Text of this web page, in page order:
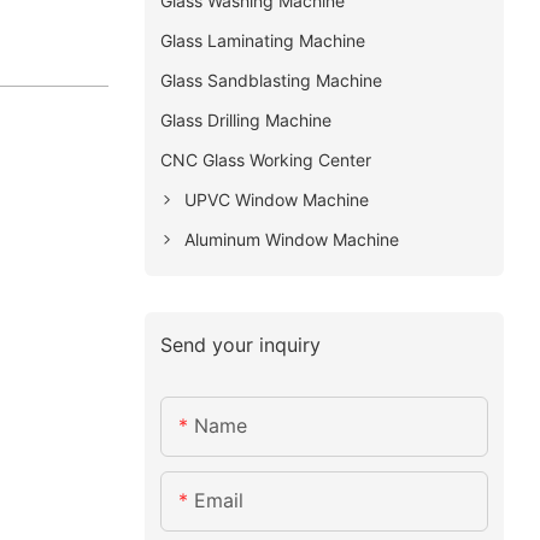
Glass Laminating Machine
Glass Sandblasting Machine
Glass Drilling Machine
CNC Glass Working Center
UPVC Window Machine
Aluminum Window Machine
Send your inquiry
Name
Email